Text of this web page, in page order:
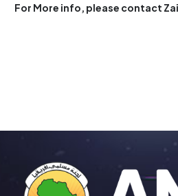
For More info, please contact